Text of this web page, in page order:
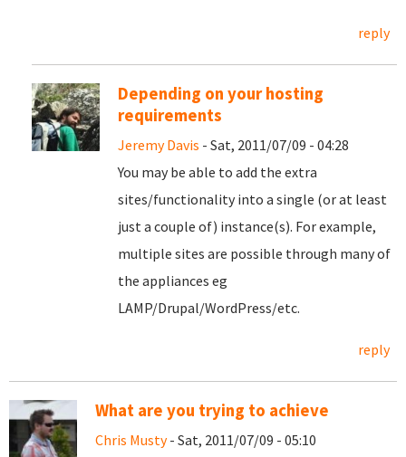
reply
Depending on your hosting
requirements
Jeremy Davis - Sat, 2011/07/09 - 04:28
You may be able to add the extra
sites/functionality into a single (or at least
just a couple of) instance(s). For example,
multiple sites are possible through many of
the appliances eg
LAMP/Drupal/WordPress/etc.
reply
What are you trying to achieve
Chris Musty- Sat, 2011/07/09 - 05:10